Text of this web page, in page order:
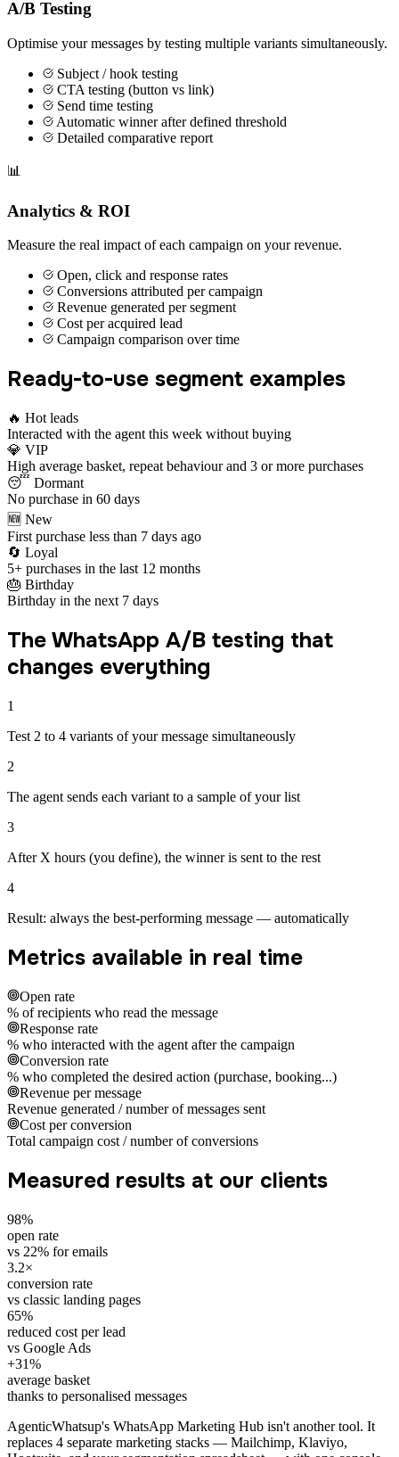
A/B Testing
Optimise your messages by testing multiple variants simultaneously.
Subject / hook testing
CTA testing (button vs link)
Send time testing
Automatic winner after defined threshold
Detailed comparative report
📊
Analytics & ROI
Measure the real impact of each campaign on your revenue.
Open, click and response rates
Conversions attributed per campaign
Revenue generated per segment
Cost per acquired lead
Campaign comparison over time
Ready-to-use segment examples
🔥 Hot leads
Interacted with the agent this week without buying
💎 VIP
High average basket, repeat behaviour and 3 or more purchases
😴 Dormant
No purchase in 60 days
🆕 New
First purchase less than 7 days ago
🔄 Loyal
5+ purchases in the last 12 months
🎂 Birthday
Birthday in the next 7 days
The WhatsApp A/B testing that
changes everything
1
Test 2 to 4 variants of your message simultaneously
2
The agent sends each variant to a sample of your list
3
After X hours (you define), the winner is sent to the rest
4
Result: always the best-performing message — automatically
Metrics available in real time
Open rate
% of recipients who read the message
Response rate
% who interacted with the agent after the campaign
Conversion rate
% who completed the desired action (purchase, booking...)
Revenue per message
Revenue generated / number of messages sent
Cost per conversion
Total campaign cost / number of conversions
Measured results at our clients
98%
open rate
vs 22% for emails
3.2×
conversion rate
vs classic landing pages
65%
reduced cost per lead
vs Google Ads
+31%
average basket
thanks to personalised messages
AgenticWhatsup's WhatsApp Marketing Hub isn't another tool. It
replaces 4 separate marketing stacks — Mailchimp, Klaviyo,